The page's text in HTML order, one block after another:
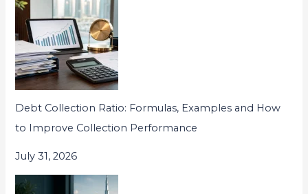
Debt Collection Ratio: Formulas, Examples and How
to Improve Collection Performance
July 31, 2026